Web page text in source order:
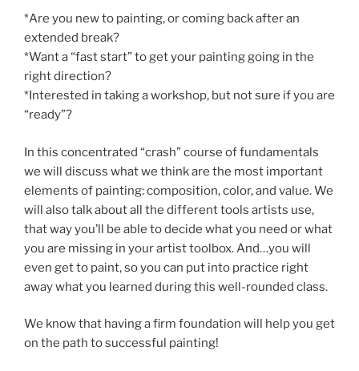
*Are you new to painting, or coming back after an
extended break?
*Want a “fast start” to get your painting going in the
right direction?
*Interested in taking a workshop, but not sure if you are
“ready”?
In this concentrated “crash” course of fundamentals
we will discuss what we think are the most important
elements of painting: composition, color, and value. We
will also talk about all the different tools artists use,
that way you’ll be able to decide what you need or what
you are missing in your artist toolbox. And…you will
even get to paint, so you can put into practice right
away what you learned during this well-rounded class.
We know that having a firm foundation will help you get
on the path to successful painting!